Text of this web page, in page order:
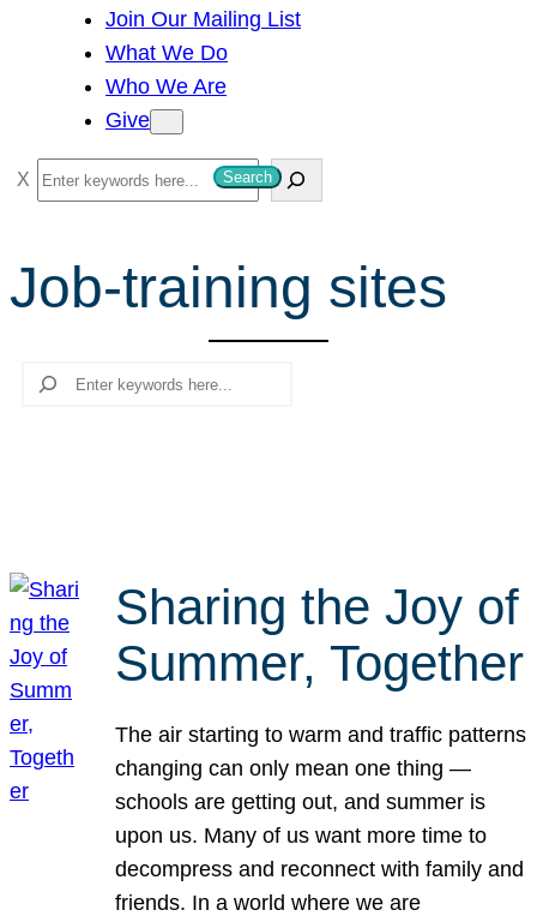
Join Our Mailing List
What We Do
Who We Are
Give
S
e
r
c
Search
Job-training sites
Search
Sharing the Joy of
Summer, Together
The air starting to warm and traffic patterns
changing can only mean one thing —
schools are getting out, and summer is
upon us. Many of us want more time to
decompress and reconnect with family and
friends. In a world where we are